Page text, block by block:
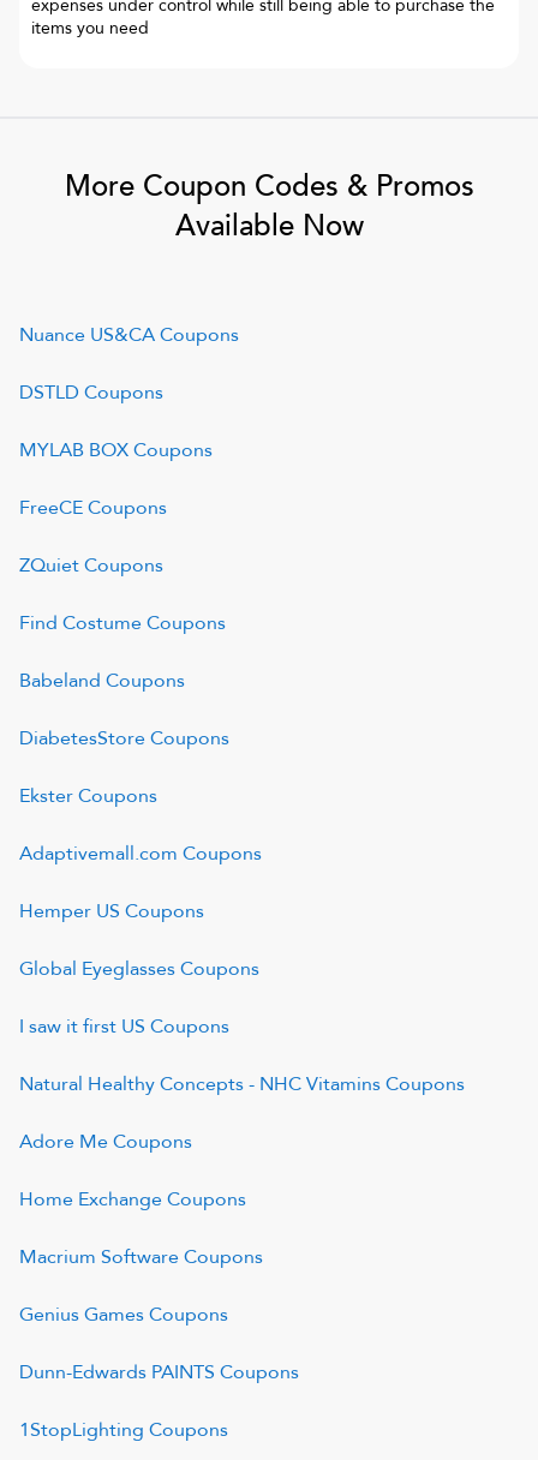
expenses under control while still being able to purchase the
items you need
More Coupon Codes & Promos
Available Now
Nuance US&CACoupons
DSTLD Coupons
MYLAB BOXCoupons
FreeCECoupons
ZQuietCoupons
Find CostumeCoupons
Babeland Coupons
DiabetesStoreCoupons
EksterCoupons
Adaptivemall.com Coupons
Hemper US Coupons
Global EyeglassesCoupons
I saw it first US Coupons
Natural Healthy Concepts - NHC VitaminsCoupons
Adore MeCoupons
Home ExchangeCoupons
Macrium SoftwareCoupons
Genius GamesCoupons
Dunn-Edwards PAINTS Coupons
1StopLighting Coupons